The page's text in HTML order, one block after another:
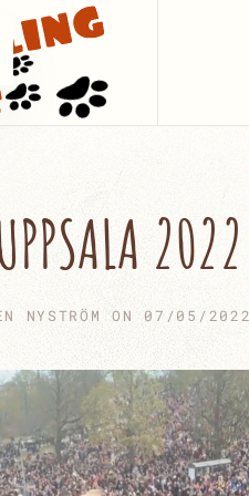
2022
NYSTRÖM ON 07/05/